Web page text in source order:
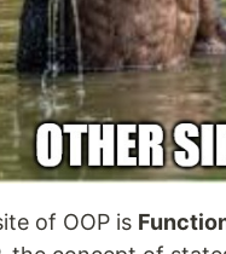
of OOP is